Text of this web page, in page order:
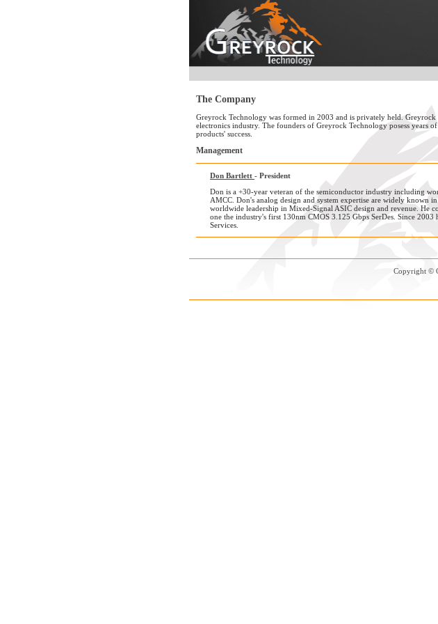
The Company
Greyrock Technology was formed in 2003 and is privately held.
electronics industry. The founders of Greyrock Technology posess years
products' success.
Management
Don Bartlett - President
Don is a +30-year veteran of the semiconductor industry including
AMCC. Don's analog design and system expertise are widely known
worldwide leadership in Mixed-Signal ASIC design and revenue. He
one the industry's first 130nm CMOS 3.125 Gbps SerDes. Since
Services.
Copyright ©